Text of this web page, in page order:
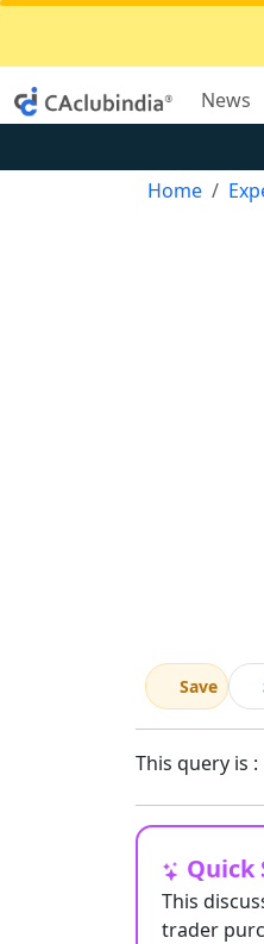
News
Home
Save
This query is :
Quick
This
trader